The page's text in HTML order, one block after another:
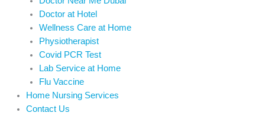
Doctor at Hotel
Wellness Care at Home
Physiotherapist
Covid PCR Test
Lab Service at Home
Flu Vaccine
Home Nursing Services
Contact Us